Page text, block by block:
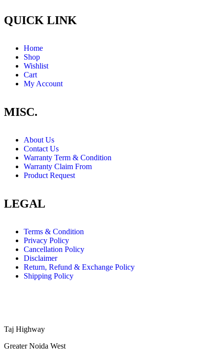
QUICK LINK
Home
Shop
Wishlist
Cart
My Account
MISC.
About Us
Contact Us
Warranty Term & Condition
Warranty Claim From
Product Request
LEGAL
Terms & Condition
Privacy Policy
Cancellation Policy
Disclaimer
Return, Refund & Exchange Policy
Shipping Policy
Taj Highway
Greater Noida West